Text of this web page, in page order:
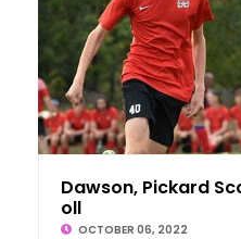
Dawson, Pickard
oll
OCTOBER 06, 2022